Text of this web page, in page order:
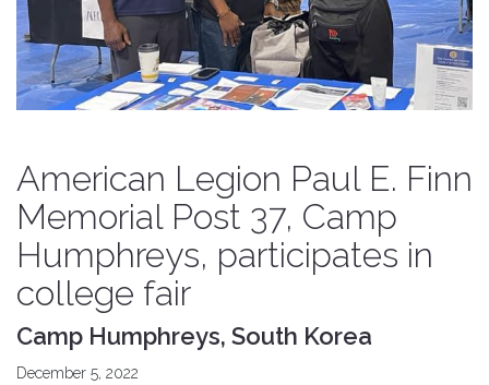
American Legion Paul E. Finn
Memorial Post 37, Camp
Humphreys, participates in
college fair
Camp Humphreys, South Korea
December 5, 2022